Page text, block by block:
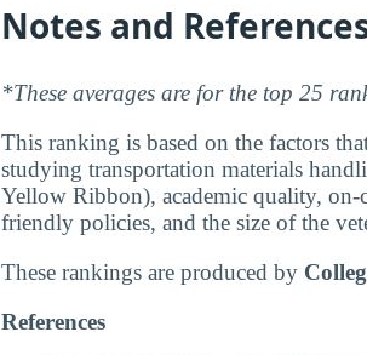
Notes and
*These averages are for the top 25
This ranking is based on the factors
studying transportation materials
Yellow Ribbon), academic quality, on-
friendly policies, and the size of the
These rankings are produced by
References